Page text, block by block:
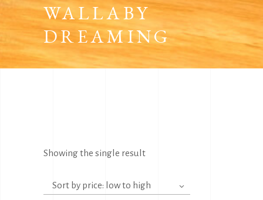
WALLABY
DREAMING
Showing the single result
Sort by price: low to high